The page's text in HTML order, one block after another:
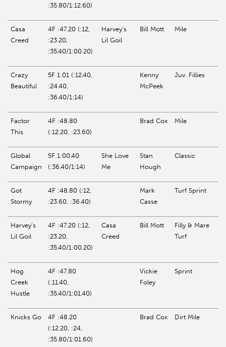
:35.80/1:12.60)
Casa
Creed
4F :47.20 (:12,
:23.20,
:35.40/1:00.20)
Harvey’s
Lil Goil
Bill Mott Mile
Crazy
Beautiful
5F 1:01 (:12.40,
:24.40,
:36.40/1:14)
Kenny
McPeek
Juv. Fillies
Factor
This
4F :48.80
(:12.20, :23.60)
Brad Cox Mile
Global
Campaign
5F 1:00.40
(:36.40/1:14)
She Love
Me
Stan
Hough
Classic
Got
Stormy
4F :48.80 (:12,
:23.60, :36.40)
Mark
Casse
Turf Sprint
Harvey's
Lil Goil
4F :47.20 (:12,
:23.20,
:35.40/1:00.20)
Casa
Creed
Bill Mott
Filly & Mare
Turf
Hog
Creek
Hustle
4F :47.80
(:11.40,
:35.40/1:01.40)
Vickie
Foley
Sprint
Knicks Go
4F :48.20
(:12.20, :24,
:35.80/1:01.60)
Brad Cox Dirt Mile